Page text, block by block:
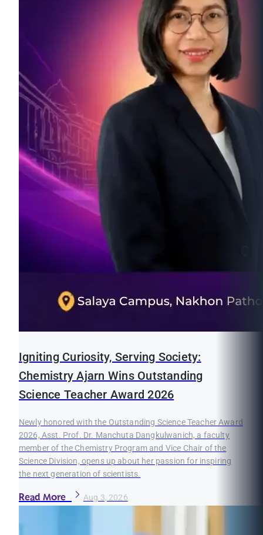
Igniting Curiosity, Serving Society:
Chemistry Ajarn Wins Outstanding
Science Teacher Award 2026
Newly honored with the Outstanding Science Teacher Award
2026, Asst. Prof. Dr. Manchuta Dangkulwanich, a faculty
member of the Chemistry Program and Vice Chair of the
Science Division, opens up about her passion for inspiring
the next generation of scientists.
Read More Aug 3, 2026